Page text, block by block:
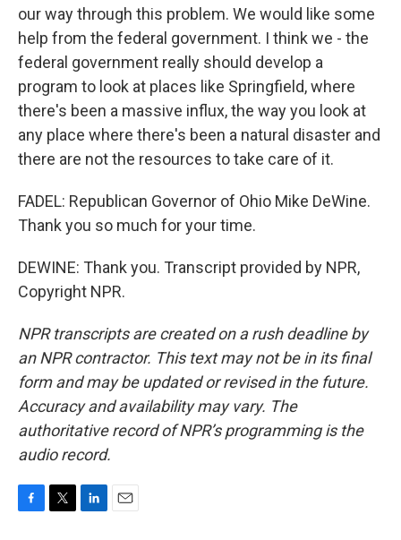
our way through this problem. We would like some
help from the federal government. I think we - the
federal government really should develop a
program to look at places like Springfield, where
there's been a massive influx, the way you look at
any place where there's been a natural disaster and
there are not the resources to take care of it.
FADEL: Republican Governor of Ohio Mike DeWine.
Thank you so much for your time.
DEWINE: Thank you. Transcript provided by NPR,
Copyright NPR.
NPR transcripts are created on a rush deadline by
an NPR contractor. This text may not be in its final
form and may be updated or revised in the future.
Accuracy and availability may vary. The
authoritative record of NPR’s programming is the
audio record.